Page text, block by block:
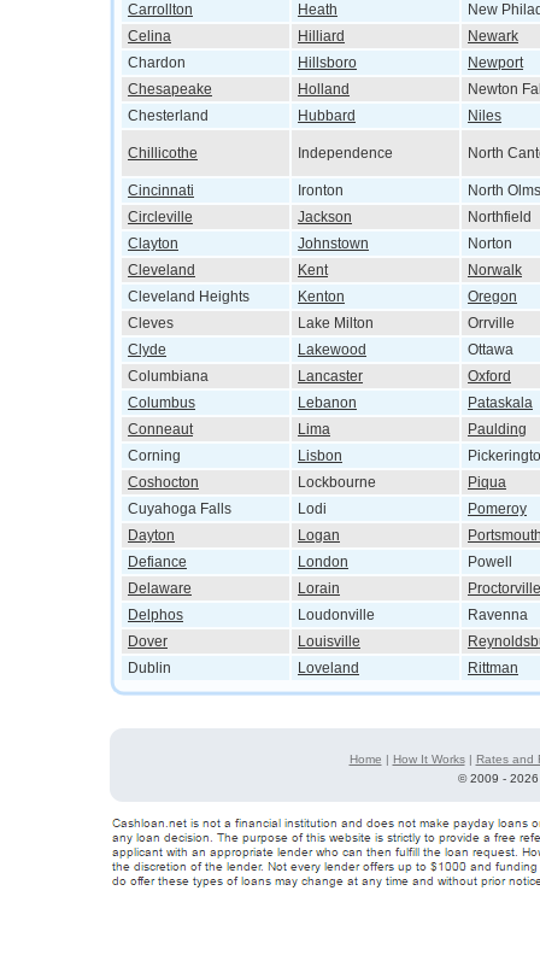
Carrollton
Heath
New
Celina
Hilliard
Newark
Chardon
Hillsboro
Newport
Chesapeake
Holland
Newton
Chesterland
Hubbard Niles
Chillicothe Independence North
Cincinnati Ironton
North
Circleville
Jackson
Northfield
Clayton
Johnstown
Norton
Cleveland
Kent
Norwalk
Cleveland Heights
Kenton
Oregon
Cleves
Lake Milton
Orrville
Clyde
Lakewood
Ottawa
Columbiana
Lancaster
Oxford
Columbus
Lebanon
Pataskala
Conneaut
Lima
Paulding
Corning
Lisbon
Coshocton
Lockbourne
Piqua
Cuyahoga Falls
Lodi
Pomeroy
Dayton
Logan
Defiance
London
Powell
Delaware
Lorain
Proctorville
Delphos
Loudonville
Ravenna
Dover
Louisville
Dublin
Loveland Rittman
Home | How It Works| Rates and
©2009 -